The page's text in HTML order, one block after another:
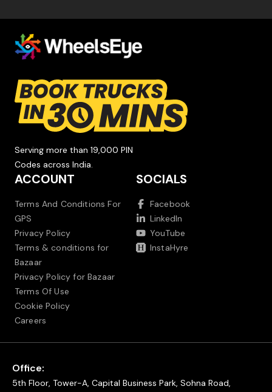
Serving more than 19,000 PIN
Codes across India.
ACCOUNT
Terms And Conditions For
GPS
Privacy Policy
Terms & conditions for
Bazaar
Privacy Policy for Bazaar
Terms Of Use
Cookie Policy
Careers
SOCIALS
Facebook
LinkedIn
YouTube
InstaHyre
Office:
5th Floor, Tower-A, Capital Business Park, Sohna Road,